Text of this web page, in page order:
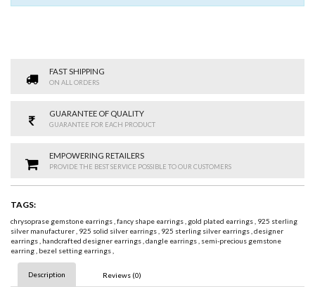
FAST SHIPPING
ON ALL ORDERS
GUARANTEE OF QUALITY
GUARANTEE FOR EACH PRODUCT
EMPOWERING RETAILERS
PROVIDE THE BEST SERVICE POSSIBLE TO OUR CUSTOMERS
TAGS:
chrysoprase gemstone earrings,fancy shape earrings, gold plated earrings, 925 sterling
silver manufacturer, 925 solid silver earrings, 925 sterling silver earrings,designer
earrings, handcrafted designer earrings,dangle earrings, semi-precious gemstone
earring, bezel setting earrings,
Description Reviews (0)